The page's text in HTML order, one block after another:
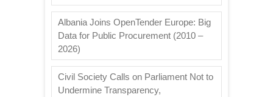
Albania Joins OpenTender Europe: Big
Data for Public Procurement (2010 –
2026)
Civil Society Calls on Parliament Not to
Undermine Transparency,